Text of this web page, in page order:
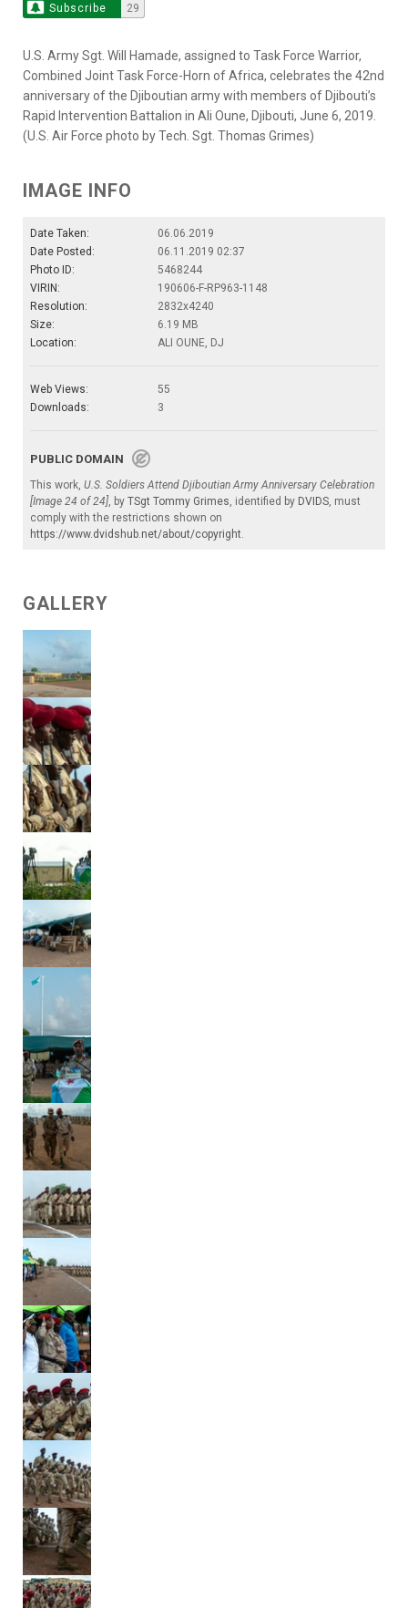
Subscribe 29
U.S. Army Sgt. Will Hamade, assigned to Task Force Warrior,
Combined Joint Task Force-Horn of Africa, celebrates the 42nd
anniversary of the Djiboutian army with members of Djibouti’s
Rapid Intervention Battalion in Ali Oune, Djibouti, June 6, 2019.
(U.S. Air Force photo by Tech. Sgt. Thomas Grimes)
IMAGE INFO
Date Taken:
06.06.2019
Date Posted:
06.11.2019 02:37
Photo ID:
5468244
VIRIN:
190606-F-RP963-1148
Resolution:
2832x4240
Size:
6.19 MB
Location:
ALI OUNE, DJ
Web Views:
55
Downloads:
3
PUBLIC DOMAIN
This work, U.S. Soldiers Attend Djiboutian Army Anniversary Celebration
[Image 24 of 24], by TSgt Tommy Grimes, identified by DVIDS, must
comply with the restrictions shown on
https://www.dvidshub.net/about/copyright.
GALLERY